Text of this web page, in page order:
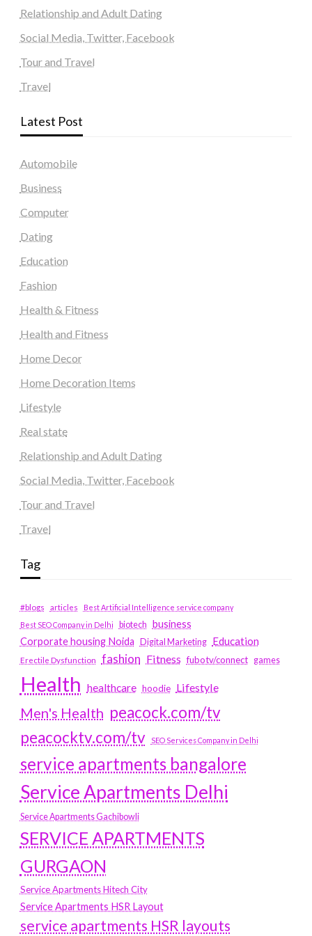
Relationship and Adult Dating
Social Media, Twitter, Facebook
Tour and Travel
Travel
Latest Post
Automobile
Business
Computer
Dating
Education
Fashion
Health & Fitness
Health and Fitness
Home Decor
Home Decoration Items
Lifestyle
Real state
Relationship and Adult Dating
Social Media, Twitter, Facebook
Tour and Travel
Travel
Tag
#blogs articles
Best Artificial Intelligence service company
Best SEO Company in Delhi
biotech business
Corporate housing Noida
Digital Marketing Education
Erectile Dysfunction fashion Fitness fubotv/connect games
Health healthcare hoodie Lifestyle
Men's Health peacock.com/tv
peacocktv.com/tv
SEO Services Company in Delhi
service apartments bangalore
Service Apartments Delhi
Service Apartments Gachibowli
SERVICE APARTMENTS
GURGAON
Service Apartments Hitech City
Service Apartments HSR Layout
service apartments HSR layouts